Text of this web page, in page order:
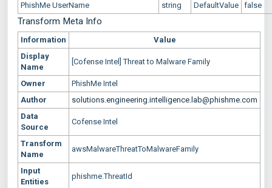
PhishMe UserName
string DefaultValue false
Transform Meta Info
Information
Value
Display
Name
[Cofense Intel] Threat to Malware Family
Owner
PhishMe Intel
Author
solutions.engineering.intelligence.lab@phishme.com
Data
Source
Cofense Intel
Transform
Name
awsMalwareThreatToMalwareFamily
Input
Entities
phishme.ThreatId